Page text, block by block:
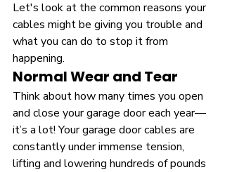
Let's look at the common reasons your
cables might be giving you trouble and
what you can do to stop it from
happening.
Normal Wear and Tear
Think about how many times you open
and close your garage door each year—
it’s a lot! Your garage door cables are
constantly under immense tension,
lifting and lowering hundreds of pounds